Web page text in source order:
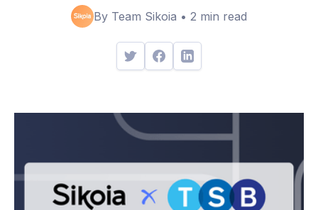
By Team Sikoia • 2 min read